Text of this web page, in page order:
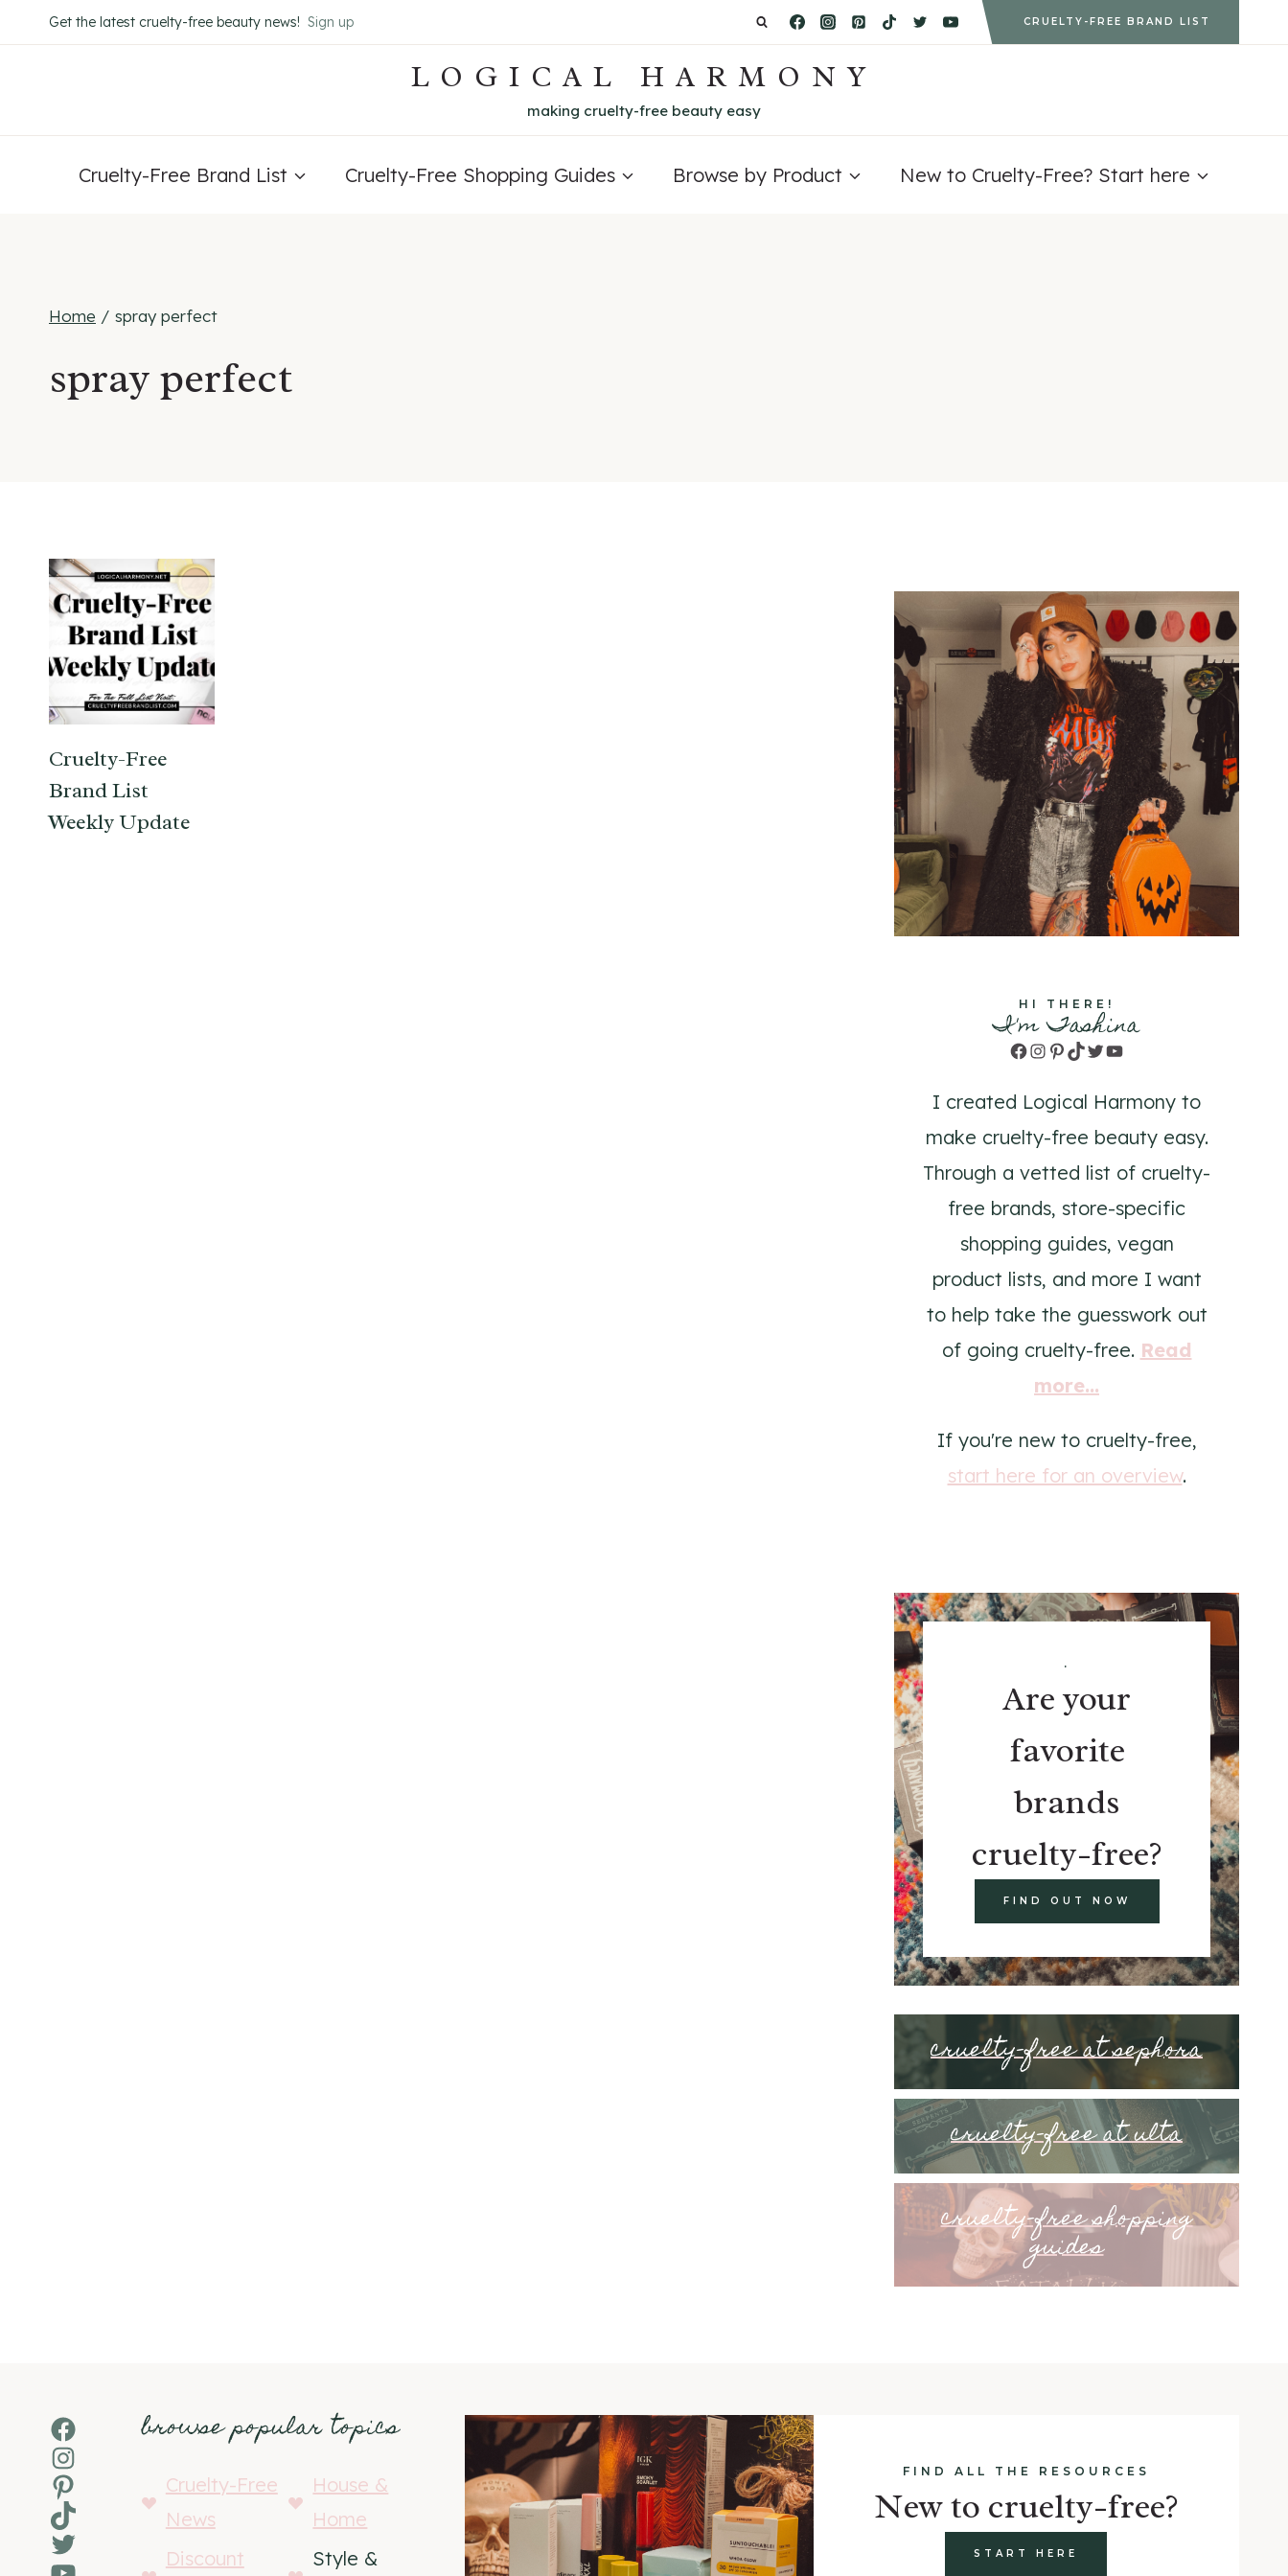
to
Get the latest cruelty-free beauty news! Sign up CRUELTY-FREE BRAND LIST
LOGICAL HARMONY
making cruelty-free beauty easy
Cruelty-Free Brand List Cruelty-Free Shopping Guides Browse by Product New to Cruelty-Free? Start here
Home / spray perfect
spray perfect
Cruelty-Free
Brand List
Weekly Update
HI THERE!
I'm Tashina
Facebook
Instagram
Pinterest
TikTok
TwitterYouTube
I created Logical Harmony to
make cruelty-free beauty easy.
Through a vetted list of cruelty-
free brands, store-specific
shopping guides, vegan
product lists, and more I want
to help take the guesswork out
of going cruelty-free. Read
more...
If you're new to cruelty-free,
start here for an overview.
.
Are your
favorite
brands
cruelty-free?
FIND OUT NOW
cruelty-free at sephora
cruelty-free at ulta
cruelty-free shopping
guides
Facebook
Instagram
Pinterest
TikTok
Twitter
browse popular topics
Cruelty-Free
News
House &
Home
Discount
Style &
FIND ALL THE RESOURCES
New to cruelty-free?
START HERE